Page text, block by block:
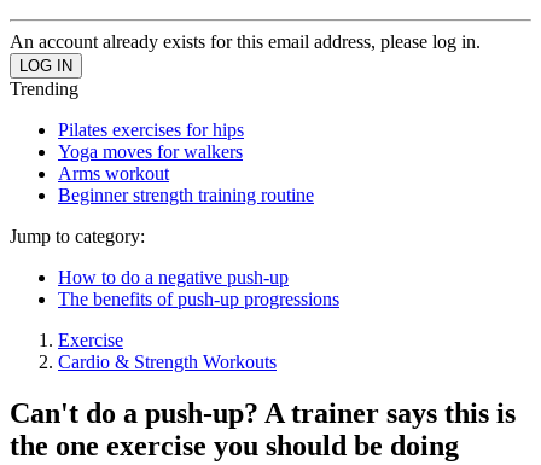
An account already exists for this email address, please log in.
Trending
Pilates exercises for hips
Yoga moves for walkers
Arms workout
Beginner strength training routine
Jump to category:
How to do a negative push-up
The benefits of push-up progressions
Exercise
Cardio & Strength Workouts
Can't do a push-up? A trainer says this is
the one exercise you should be doing